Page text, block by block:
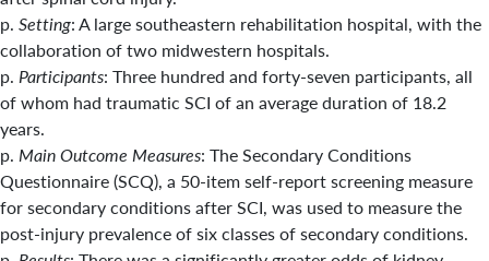
p. Setting: A large southeastern rehabilitation hospital, with the
collaboration of two midwestern hospitals.
p. Participants: Three hundred and forty-seven participants, all
of whom had traumatic SCI of an average duration of 18.2
years.
p. Main Outcome Measures: The Secondary Conditions
Questionnaire (SCQ), a 50-item self-report screening measure
for secondary conditions after SCI, was used to measure the
post-injury prevalence of six classes of secondary conditions.